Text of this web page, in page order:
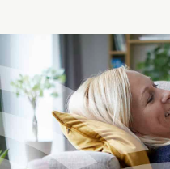
New
Window